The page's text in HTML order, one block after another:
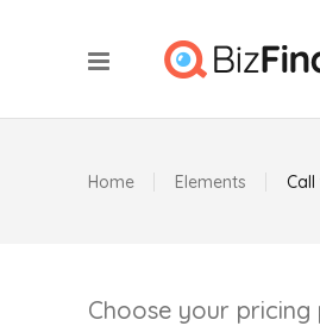
Home Elements
Choose your pricing